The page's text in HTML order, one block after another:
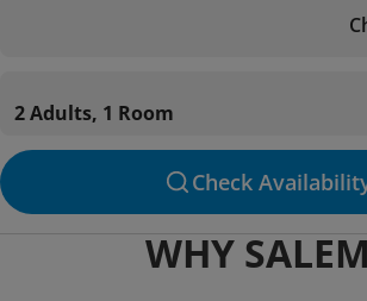
2 Adults, 1 Room
Check
WHY